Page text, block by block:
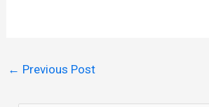
← Previous Post